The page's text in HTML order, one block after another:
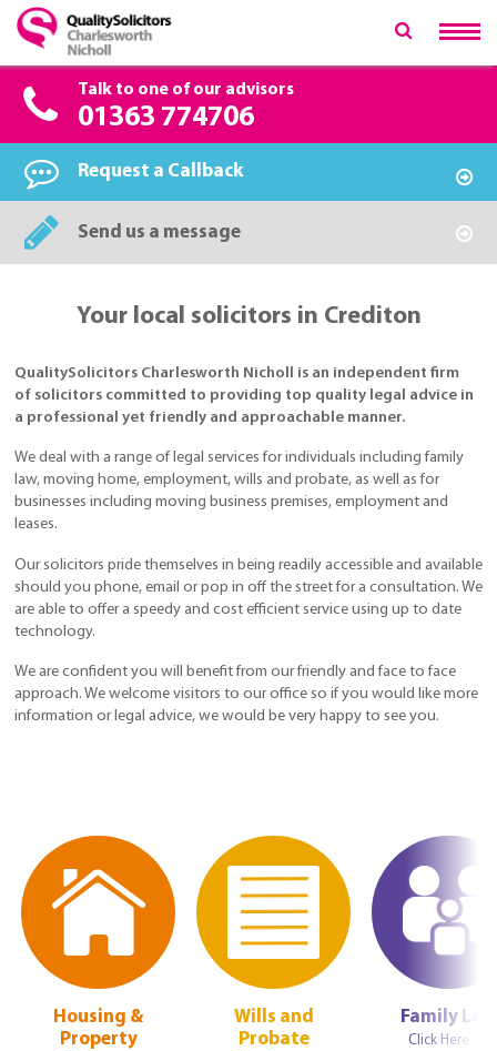
Talk to one of our advisors
01363 774706
Request a Callback
Send us a message
Your local solicitors in Crediton
QualitySolicitors Charlesworth Nicholl is an independent firm
of solicitors committed to providing top quality legal advice in
a professional yet friendly and approachable manner.
We deal with a range of legal services for individuals including family
law, moving home, employment, wills and probate, as well as for
businesses including moving business premises, employment and
leases.
Our solicitors pride themselves in being readily accessible and available
should you phone, email or pop in off the street for a consultation. We
are able to offer a speedy and cost efficient service using up to date
technology.
We are confident you will benefit from our friendly and face to face
approach. We welcome visitors to our office so if you would like more
information or legal advice, we would be very happy to see you.
Housing &
Property
Wills and
Probate
Family Law
Click Here